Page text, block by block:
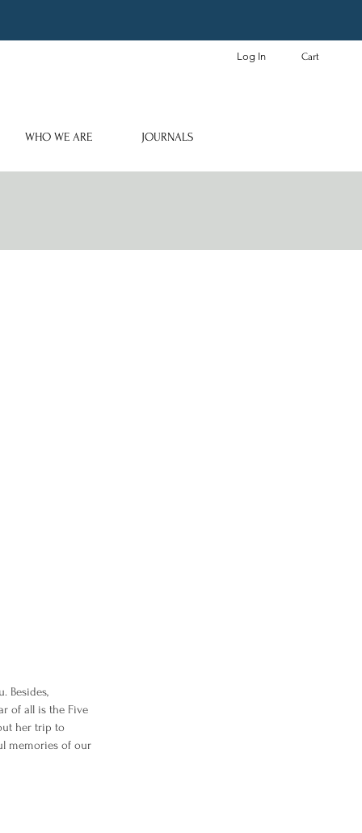
Log In Cart
WHO WE ARE JOURNALS
Besides,
of all is the Five
her trip to
memories of our